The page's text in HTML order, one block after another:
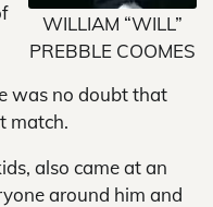
WILLIAM “WILL”
PREBBLE COOMES
was no doubt that
match.
also came at an
around him and